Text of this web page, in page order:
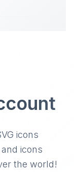
icons
icons
the world!